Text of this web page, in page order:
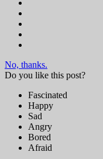
No, thanks.
Do you like this post?
Fascinated
Happy
Sad
Angry
Bored
Afraid